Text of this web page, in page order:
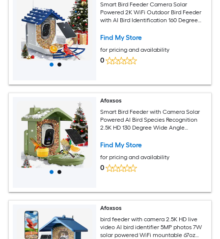
Smart Bird Feeder Camera Solar
Powered 2K WiFi Outdoor Bird Feeder
with AI Bird Identification 160 Degree
Find My Store
for pricing and availability
0
Afoxsos
Smart Bird Feeder with Camera Solar
Powered AI Bird Species Recognition
2.5K HD 130 Degree Wide Angle
Find My Store
for pricing and availability
0
Afoxsos
bird feeder with camera 2.5K HD live
video AI bird identifier 5MP photos 7W
solar powered WiFi mountable 67oz